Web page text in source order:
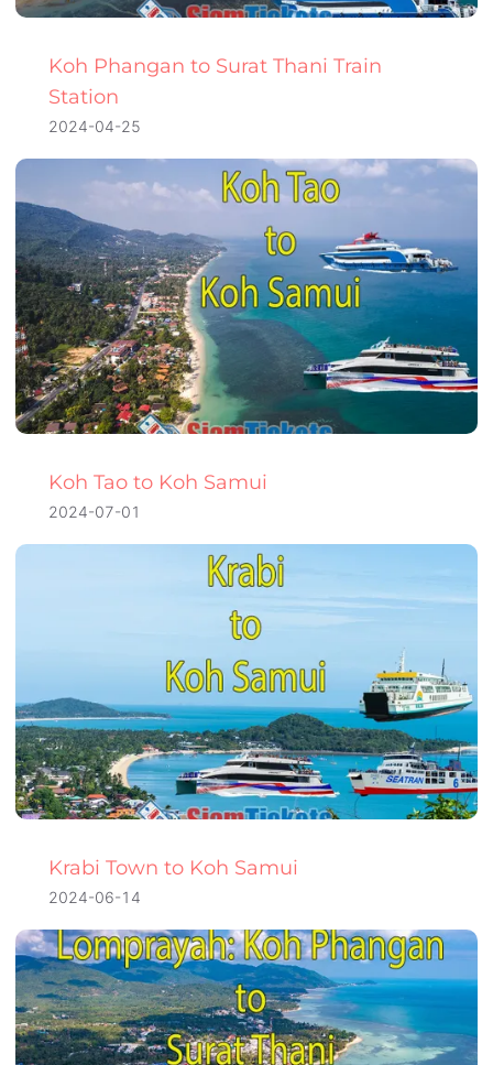
Koh Phangan to Surat Thani Train
Station
2024-04-25
Koh Tao to Koh Samui
2024-07-01
Krabi Town to Koh Samui
2024-06-14